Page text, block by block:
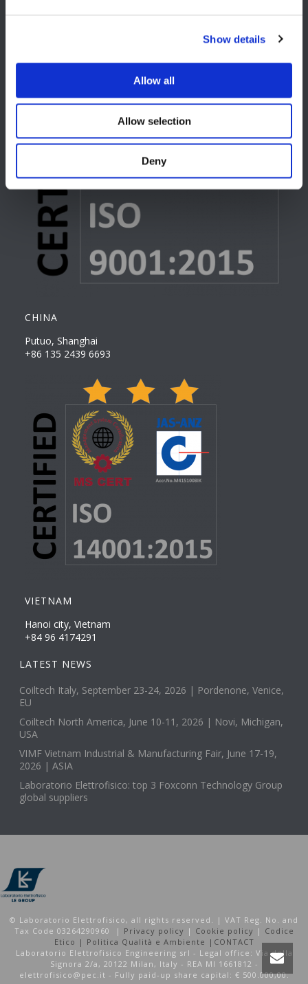
Show details
Allow all
Allow selection
Deny
CHINA
Putuo, Shanghai
+86 135 2439 6693
VIETNAM
Hanoi city, Vietnam
+84 96 4174291
LATEST NEWS
Coiltech Italy, September 23-24, 2026 | Pordenone, Venice,
EU
Coiltech North America, June 10-11, 2026 | Novi, Michigan,
USA
VIMF Vietnam Industrial & Manufacturing Fair, June 17-19,
2026 | ASIA
Laboratorio Elettrofisico: top 3 Foxconn Technology Group
global suppliers
© Laboratorio Elettrofisico, all rights reserved. | VAT Reg. No. and
Tax Code 03264290960 | Privacy policy | Cookie policy | Codice
Etico | Politica Qualità e Ambiente | CONTACT
Laboratorio Elettrofisico Engineering srl - Legal office: Via della
Signora 2/a, 20122 Milan, Italy - REA MI 1661812 -
elettrofisico@pec.it - Fully paid-up share capital: € 500.000,00.